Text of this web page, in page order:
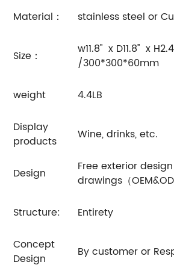
Material： stainless steel or
Size：
w11.8'' x D11.8'' x
/300*300*60mm
weight 4.4LB
Display
products
Wine, drinks, etc.
Design
Free exterior design
drawings（
Structure: Entirety
Concept
Design
By customer or